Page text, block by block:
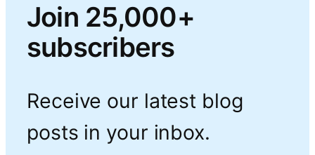
Join 25,000+
subscribers
Receive our latest blog
posts in your inbox.